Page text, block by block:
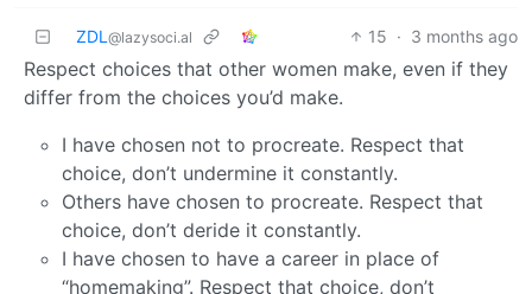
ZDL @lazysoci.al 15 · 3 months ago
Respect choices that other women make, even if they
differ from the choices you’d make.
I have chosen not to procreate. Respect that
choice, don’t undermine it constantly.
Others have chosen to procreate. Respect that
choice, don’t deride it constantly.
I have chosen to have a career in place of
“homemaking”. Respect that choice, don’t